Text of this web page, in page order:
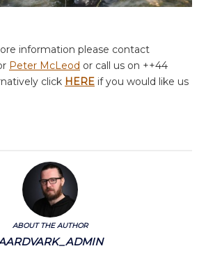
information please contact
Peter McLeod or call us on ++44
click HERE if you would like us
ABOUT THE AUTHOR